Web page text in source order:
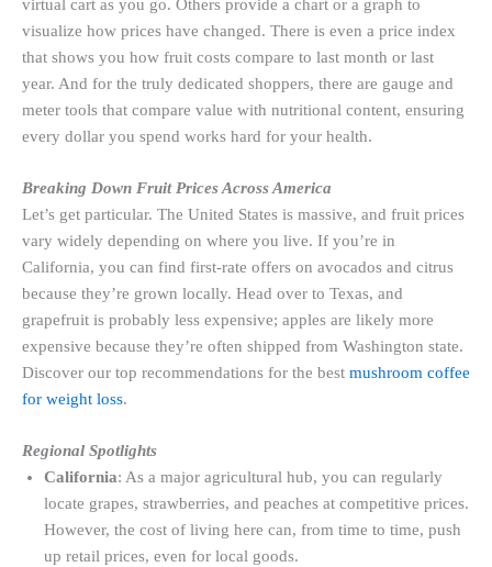
virtual cart as you go. Others provide a chart or a graph to
visualize how prices have changed. There is even a price index
that shows you how fruit costs compare to last month or last
year. And for the truly dedicated shoppers, there are gauge and
meter tools that compare value with nutritional content, ensuring
every dollar you spend works hard for your health.
Breaking Down Fruit Prices Across America
Let’s get particular. The United States is massive, and fruit prices
vary widely depending on where you live. If you’re in
California, you can find first-rate offers on avocados and citrus
because they’re grown locally. Head over to Texas, and
grapefruit is probably less expensive; apples are likely more
expensive because they’re often shipped from Washington state.
Discover our top recommendations for the best mushroom coffee
for weight loss.
Regional Spotlights
California: As a major agricultural hub, you can regularly
locate grapes, strawberries, and peaches at competitive prices.
However, the cost of living here can, from time to time, push
up retail prices, even for local goods.